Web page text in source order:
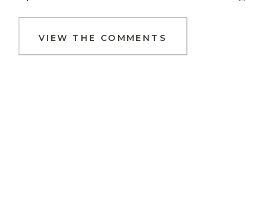
VIEW THE COMMENTS